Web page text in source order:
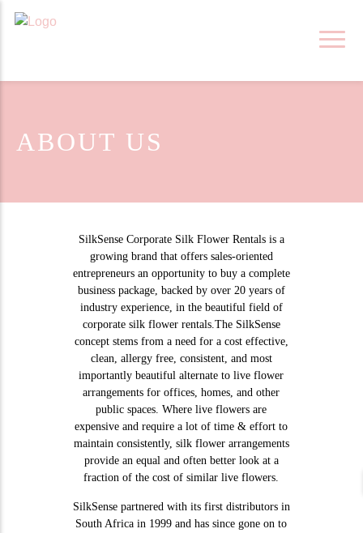
ABOUT US
SilkSense Corporate Silk Flower Rentals is a
growing brand that offers sales-oriented
entrepreneurs an opportunity to buy a complete
business package, backed by over 20 years of
industry experience, in the beautiful field of
corporate silk flower rentals.The SilkSense
concept stems from a need for a cost effective,
clean, allergy free, consistent, and most
importantly beautiful alternate to live flower
arrangements for offices, homes, and other
public spaces. Where live flowers are
expensive and require a lot of time & effort to
maintain consistently, silk flower arrangements
provide an equal and often better look at a
fraction of the cost of similar live flowers.
SilkSense partnered with its first distributors in
South Africa in 1999 and has since gone on to